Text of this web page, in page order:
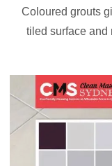
Coloured grouts
tiled surface and